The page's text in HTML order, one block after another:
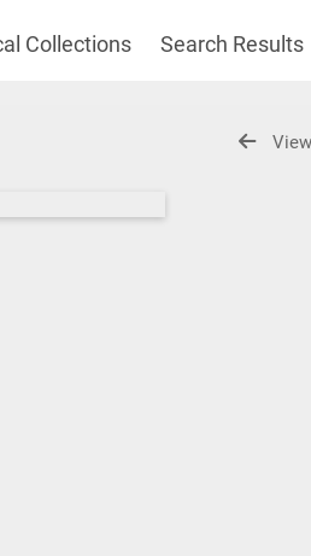
Collections Search Results